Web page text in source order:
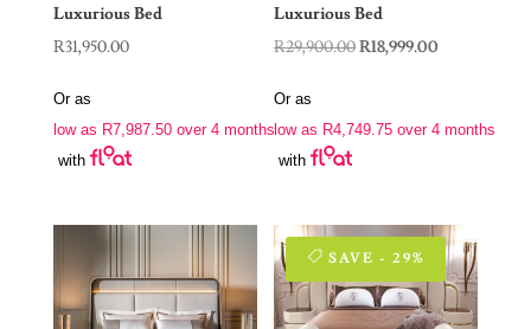
Luxurious Bed
R31,950.00
Or as
low as R7,987.50over 4 months
with
Luxurious Bed
R29,900.00Original
R29,900.00.
R18,999.00
R18,999.00.
Or as
low as R4,749.75 over 4 months
with
SAVE - 29%